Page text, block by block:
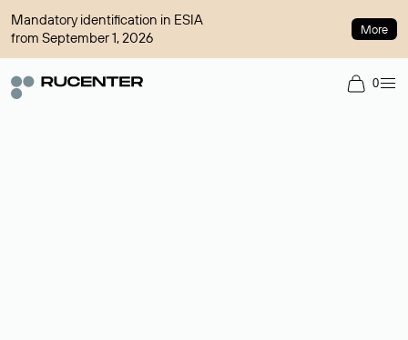
Mandatory identification in ESIA
from September 1, 2026
More
0